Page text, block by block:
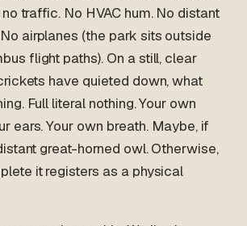
traffic. No HVAC hum. No distant
airplanes (the park sits outside
flight paths). On a still, clear
have quieted down, what
Full literal nothing. Your own
ears. Your own breath. Maybe, if
great-horned owl. Otherwise,
it registers as a physical